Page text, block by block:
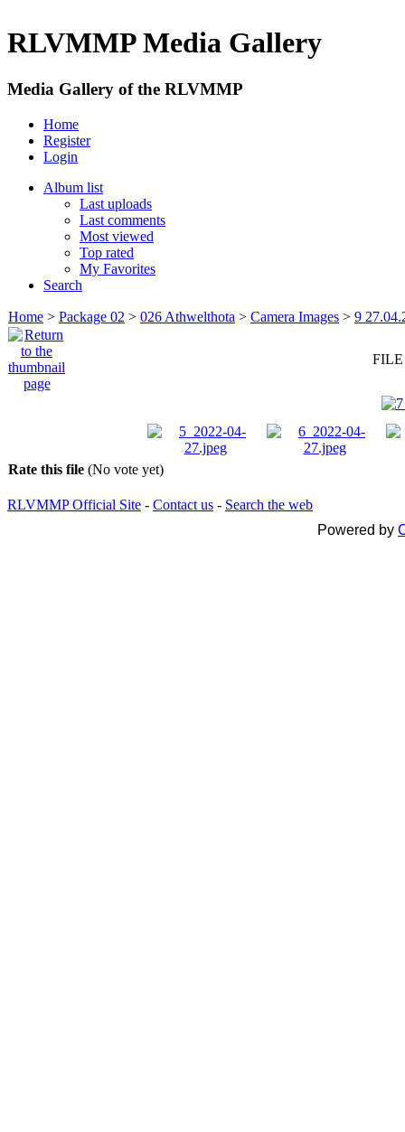
RLVMMP Media Gallery
Media Gallery of the RLVMMP
Home
Register
Login
Album list
Last uploads
Last comments
Most viewed
Top rated
My Favorites
Search
Home > Package 02 > 026 Athwelthota > Camera Images > 9
FILE
Rate this file (No vote yet)
RLVMMP Official Site - Contact us - Search the web
Powered by